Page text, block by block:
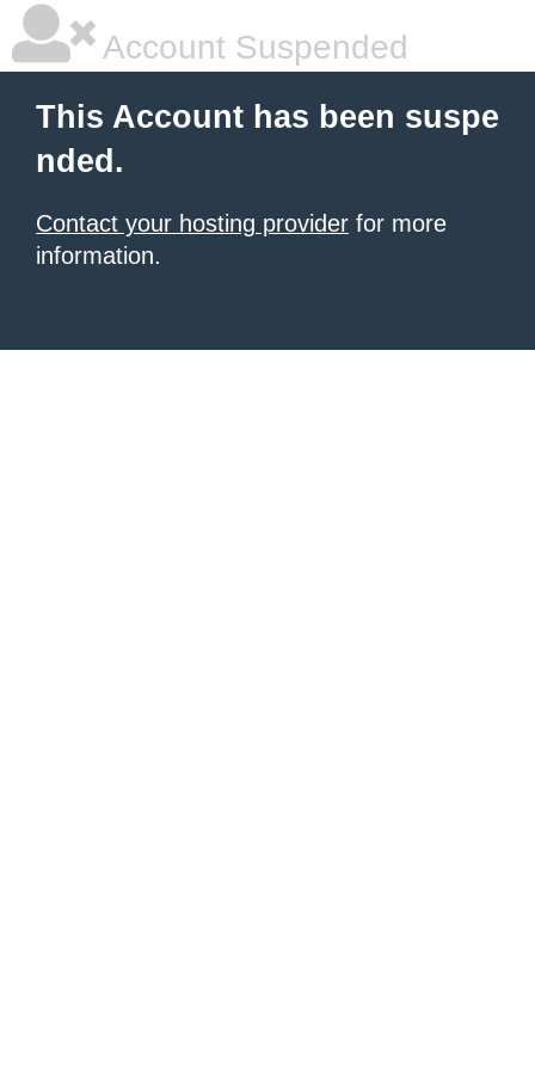
Account Suspended
This Account has been suspe
nded.
Contact your hosting provider for more
information.